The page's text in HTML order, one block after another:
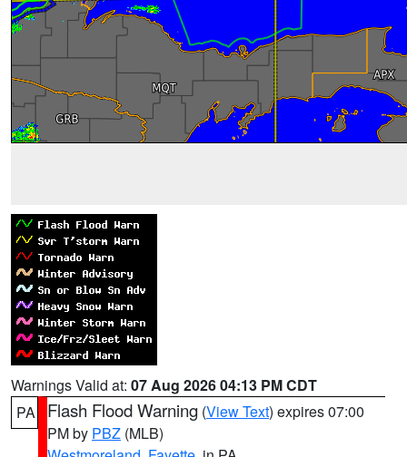
Warnings Valid at: 07 Aug 2026 04:13 PM CDT
PA
Flash Flood Warning (View Text) expires 07:00
PM by PBZ (MLB)